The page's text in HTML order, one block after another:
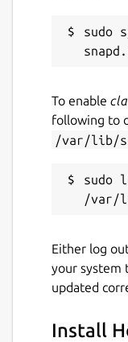
sudo
To enable
following to
/var/lib/
sudo
Either log
your system
updated
Install